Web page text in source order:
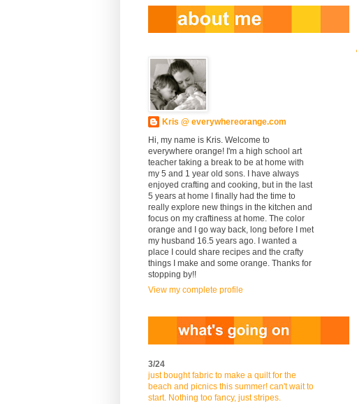
Kris @ everywhereorange.com
Hi, my name is Kris. Welcome to
everywhere orange! I'm a high school art
teacher taking a break to be at home with
my 5 and 1 year old sons. I have always
enjoyed crafting and cooking, but in the last
5 years at home I finally had the time to
really explore new things in the kitchen and
focus on my craftiness at home. The color
orange and I go way back, long before I met
my husband 16.5 years ago. I wanted a
place I could share recipes and the crafty
things I make and some orange. Thanks for
stopping by!!
View my complete profile
3/24
just bought fabric to make a quilt for the
beach and picnics this summer! can't wait to
start. Nothing too fancy, just stripes.